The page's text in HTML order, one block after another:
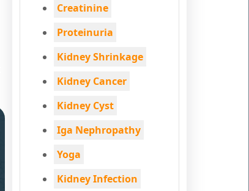
Creatinine
Proteinuria
Kidney Shrinkage
Kidney Cancer
Kidney Cyst
Iga Nephropathy
Yoga
Kidney Infection